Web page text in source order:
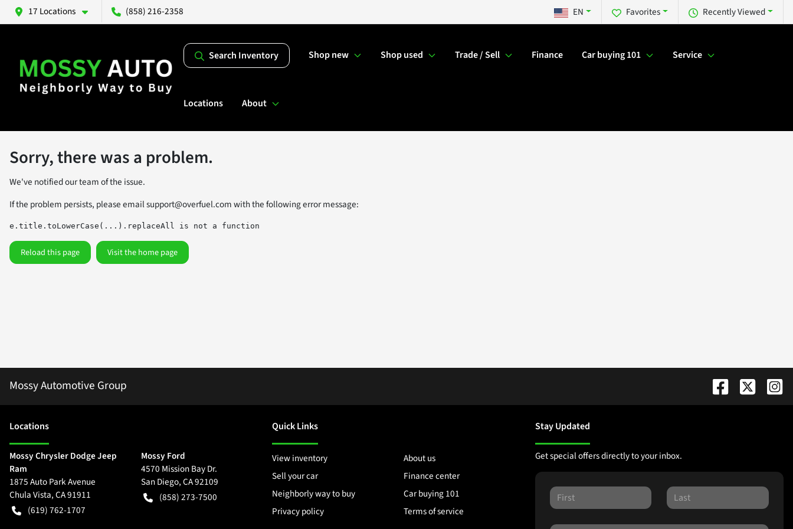
17 Locations (858) 216-2358 Recently Viewed
Favorites
EN
Search Inventory Shop new Shop used Trade / Sell Finance Car buying 101 Service
Locations About
Sorry, there was a problem.
We've notified our team of the issue.
If the problem persists, please emailsupport@overfuel.comwith the following error message:
e.title.toLowerCase(...).replaceAll is not a function
Reload this page Visit the home page
Mossy Automotive Group
Locations
Mossy Chrysler Dodge Jeep
Ram
1875 Auto Park Avenue
Chula Vista,CA91911
(619) 762-1707
Mossy Ford
4570 Mission Bay Dr.
San Diego,CA92109
(858) 273-7500
Quick Links
View inventory
About us
Sell your car
Finance center
Neighborly way to buy
Car buying 101
Privacy policy
Terms of service
Stay Updated
Get special offers directly to your inbox.